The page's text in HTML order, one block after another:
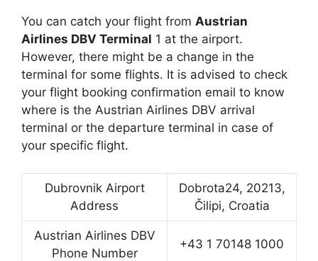
You can catch your flight from Austrian
Airlines DBV Terminal 1 at the airport.
However, there might be a change in the
terminal for some flights. It is advised to check
your flight booking confirmation email to know
where is the Austrian Airlines DBV arrival
terminal or the departure terminal in case of
your specific flight.
Dubrovnik Airport
Address
Dobrota24, 20213,
Čilipi, Croatia
Austrian Airlines DBV
Phone Number
+43 1 70148 1000